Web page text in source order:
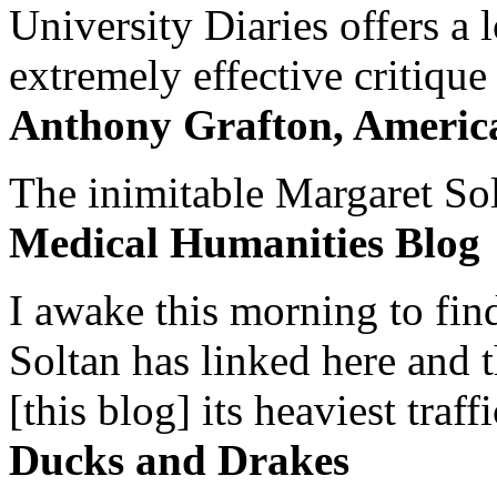
University Diaries offers a
extremely effective
Anthony Grafton,
The inimitable Margaret
Medical Humanities Blog
I awake this morning to
Soltan has linked here and
[this blog] its heaviest
Ducks and Drakes